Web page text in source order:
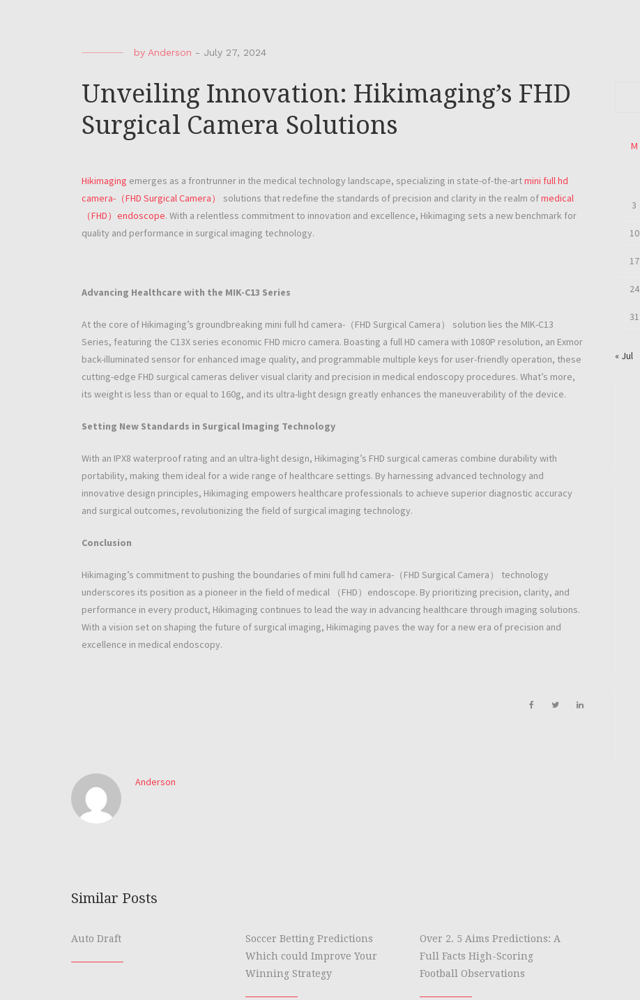
by Anderson - July 27, 2024
Unveiling Innovation: Hikimaging’s FHD
Surgical Camera Solutions
Hikimaging emerges as a frontrunner in the medical technology landscape, specializing in state-of-the-artmini full hd
camera-（FHD Surgical Camera）
solutions that redefine the standards of precision and clarity in the realm ofmedical
（FHD）endoscope. With a relentless commitment to innovation and excellence, Hikimaging sets a new benchmark for
quality and performance in surgical imaging technology.
Advancing Healthcare with the MIK-C13 Series
At the core of Hikimaging’s groundbreaking mini full hd camera-（FHD Surgical Camera） solution lies the MIK-C13
Series, featuring the C13X series economic FHD micro camera. Boasting a full HD camera with 1080P resolution, an Exmor
back-illuminated sensor for enhanced image quality, and programmable multiple keys for user-friendly operation, these
cutting-edge FHD surgical cameras deliver visual clarity and precision in medical endoscopy procedures. What’s more,
its weight is less than or equal to 160g, and its ultra-light design greatly enhances the maneuverability of the device.
Setting New Standards in Surgical Imaging Technology
With an IPX8 waterproof rating and an ultra-light design, Hikimaging’s FHD surgical cameras combine durability with
portability, making them ideal for a wide range of healthcare settings. By harnessing advanced technology and
innovative design principles, Hikimaging empowers healthcare professionals to achieve superior diagnostic accuracy
and surgical outcomes, revolutionizing the field of surgical imaging technology.
Conclusion
Hikimaging’s commitment to pushing the boundaries of mini full hd camera-（FHD Surgical Camera） technology
underscores its position as a pioneer in the field of medical （FHD）endoscope. By prioritizing precision, clarity, and
performance in every product, Hikimaging continues to lead the way in advancing healthcare through imaging solutions.
With a vision set on shaping the future of surgical imaging, Hikimaging paves the way for a new era of precision and
excellence in medical endoscopy.
Anderson
Similar Posts
Auto Draft
Soccer Betting Predictions
Which could Improve Your
Winning Strategy
Over 2. 5 Aims Predictions: A
Full Facts High-Scoring
Football Observations
M
3
10
17
24
31
« Jul